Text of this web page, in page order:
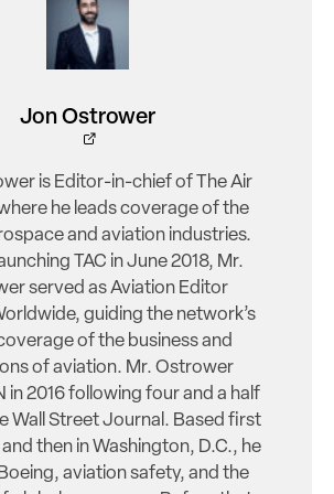
Jon Ostrower
is Editor-in-chief of The Air
he leads coverage of the
and aviation industries.
TAC in June 2018, Mr.
served as Aviation Editor
guiding the network’s
of the business and
of aviation. Mr. Ostrower
in 2016 following four and a half
Wall Street Journal. Based first
then in Washington, D.C., he
aviation safety, and the